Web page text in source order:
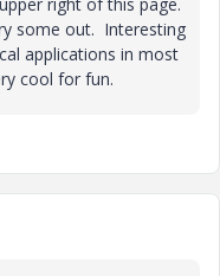
some out. Interesting
applications in most
cool for fun.